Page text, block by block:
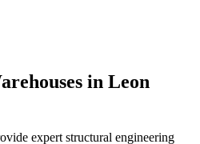
in Leon
expert structural engineering